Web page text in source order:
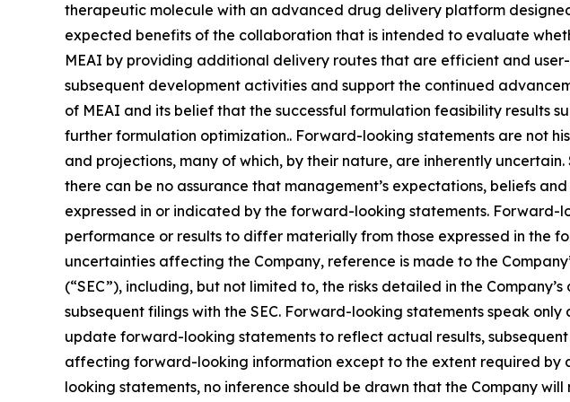
therapeutic molecule with an advanced drug delivery platform
expected benefits of the collaboration that is intended to evaluate
MEAI by providing additional delivery routes that are efficient and
subsequent development activities and support the continued
of MEAI and its belief that the successful formulation feasibility results
further formulation optimization.. Forward-looking statements are not
and projections, many of which, by their nature, are inherently
there can be no assurance that management’s expectations, beliefs
expressed in or indicated by the forward-looking statements.
performance or results to differ materially from those expressed in the
uncertainties affecting the Company, reference is made to the
(“SEC”), including, but not limited to, the risks detailed in the
subsequent filings with the SEC. Forward-looking statements speak
update forward-looking statements to reflect actual results,
affecting forward-looking information except to the extent required by
looking statements, no inference should be drawn that the Company